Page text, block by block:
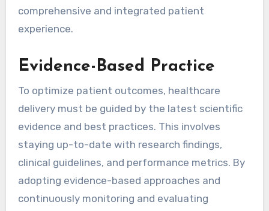
comprehensive and integrated patient
experience.
Evidence-Based Practice
To optimize patient outcomes, healthcare
delivery must be guided by the latest scientific
evidence and best practices. This involves
staying up-to-date with research findings,
clinical guidelines, and performance metrics. By
adopting evidence-based approaches and
continuously monitoring and evaluating